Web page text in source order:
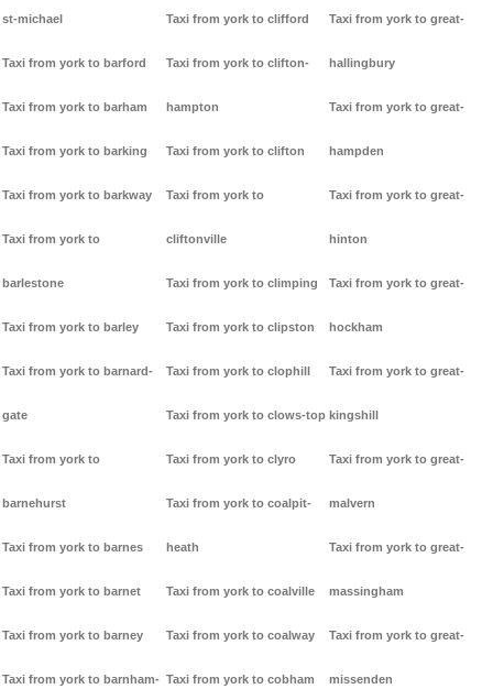
st-michael
Taxi from york to barford
Taxi from york to barham
Taxi from york to barking
Taxi from york to barkway
Taxi from york to
barlestone
Taxi from york to barley
Taxi from york to barnard-
gate
Taxi from york to
barnehurst
Taxi from york to barnes
Taxi from york to barnet
Taxi from york to barney
Taxi from york to barnham-
Taxi from york to clifford
Taxi from york to clifton-
hampton
Taxi from york to clifton
Taxi from york to
cliftonville
Taxi from york to climping
Taxi from york to clipston
Taxi from york to clophill
Taxi from york to clows-top
Taxi from york to clyro
Taxi from york to coalpit-
heath
Taxi from york to coalville
Taxi from york to coalway
Taxi from york to cobham
Taxi from york to great-
hallingbury
Taxi from york to great-
hampden
Taxi from york to great-
hinton
Taxi from york to great-
hockham
Taxi from york to great-
kingshill
Taxi from york to great-
malvern
Taxi from york to great-
massingham
Taxi from york to great-
missenden